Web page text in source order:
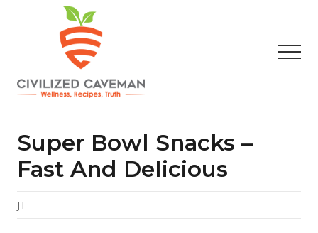
content
sidebar
Gluten
Free
Recipes
Super Bowl Snacks –
Fast And Delicious
JT